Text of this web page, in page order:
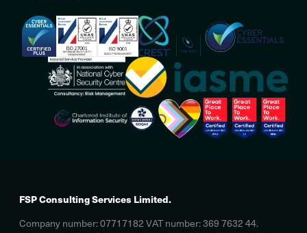
FSP Consulting Services Limited.
Company number: 07717182 VAT number: 369 7632 44.